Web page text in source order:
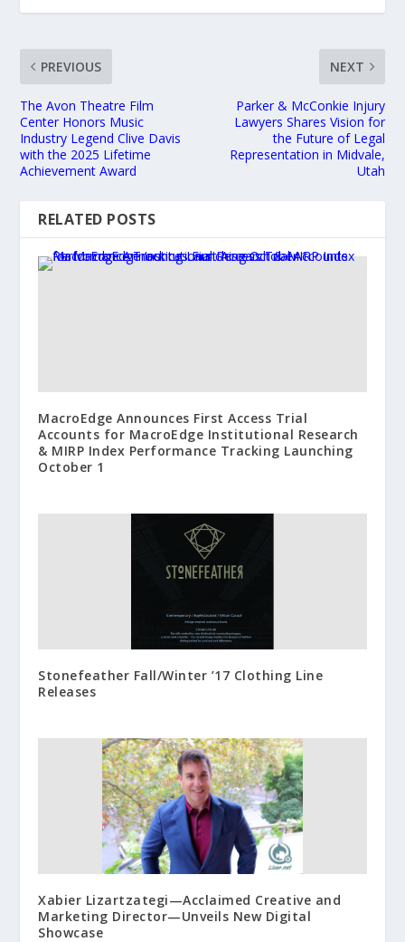
PREVIOUS
The Avon Theatre Film
Center Honors Music
Industry Legend Clive Davis
with the 2025 Lifetime
Achievement Award
NEXT
Parker & McConkie Injury
Lawyers Shares Vision for
the Future of Legal
Representation in Midvale,
Utah
RELATED POSTS
MacroEdge Announces First Access Trial
Accounts for MacroEdge Institutional Research
& MIRP Index Performance Tracking Launching
October 1
Stonefeather Fall/Winter ’17 Clothing Line
Releases
Xabier Lizartzategi—Acclaimed Creative and
Marketing Director—Unveils New Digital
Showcase